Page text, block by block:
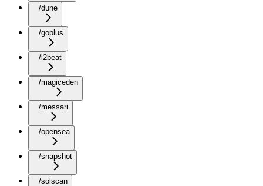
/dune
/goplus
/l2beat
/magiceden
/messari
/opensea
/snapshot
/solscan